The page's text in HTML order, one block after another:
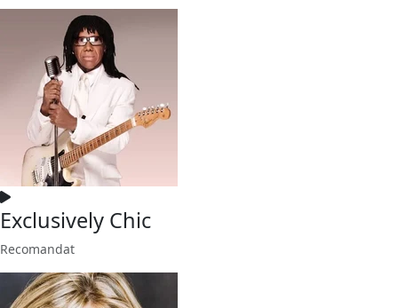
Exclusively Chic
Recomandat